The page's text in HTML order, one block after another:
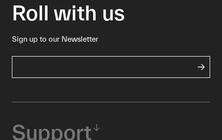
Roll with us
Sign up to our Newsletter
Support